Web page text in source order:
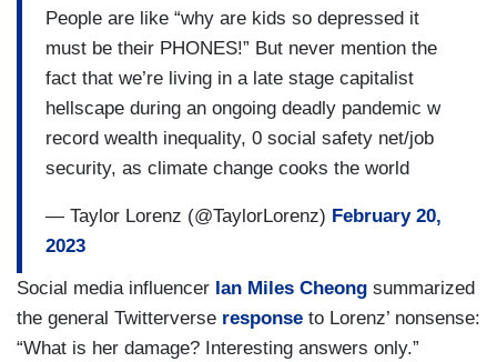
People are like “why are kids so depressed it
must be their PHONES!” But never mention the
fact that we’re living in a late stage capitalist
hellscape during an ongoing deadly pandemic w
record wealth inequality, 0 social safety net/job
security, as climate change cooks the world
— Taylor Lorenz (@TaylorLorenz) February 20,
2023
Social media influencer Ian Miles Cheong summarized
the general Twitterverse response to Lorenz’ nonsense:
“What is her damage? Interesting answers only.”